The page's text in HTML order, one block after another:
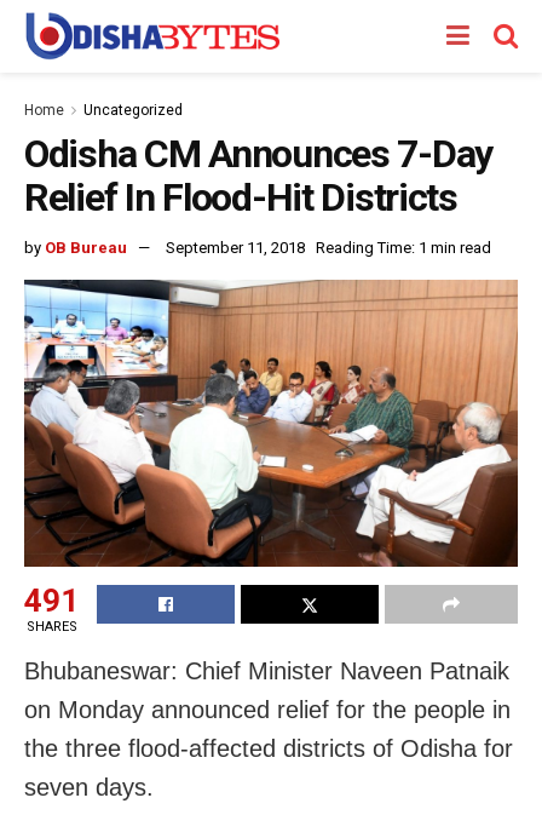
Home Uncategorized
Odisha CM Announces 7-Day
Relief In Flood-Hit Districts
by OB Bureau September 11, 2018 Reading Time: 1 min read
491
SHARES
Bhubaneswar: Chief Minister Naveen Patnaik
on Monday announced relief for the people in
the three flood-affected districts of Odisha for
seven days.